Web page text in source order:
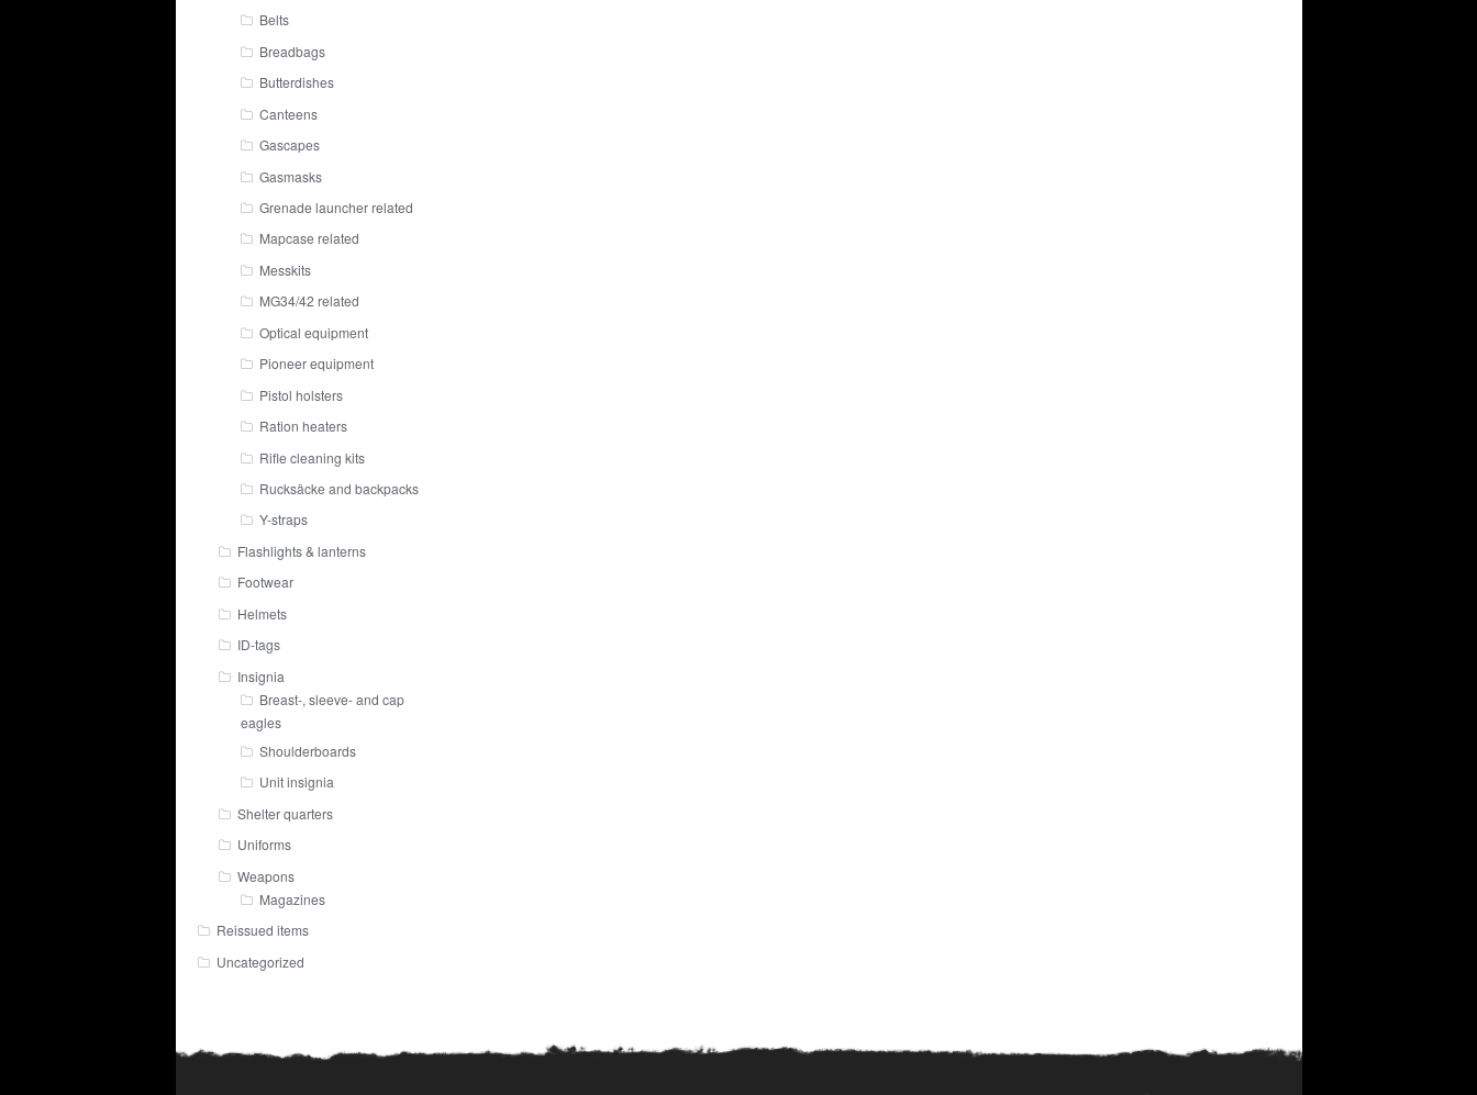
Belts
Breadbags
Butterdishes
Canteens
Gascapes
Gasmasks
Grenade launcher related
Mapcase related
Messkits
MG34/42 related
Optical equipment
Pioneer equipment
Pistol holsters
Ration heaters
Rifle cleaning kits
Rucksäcke and backpacks
Y-straps
Flashlights & lanterns
Footwear
Helmets
ID-tags
Insignia
Breast-, sleeve- and cap
eagles
Shoulderboards
Unit insignia
Shelter quarters
Uniforms
Weapons
Magazines
Reissued items
Uncategorized